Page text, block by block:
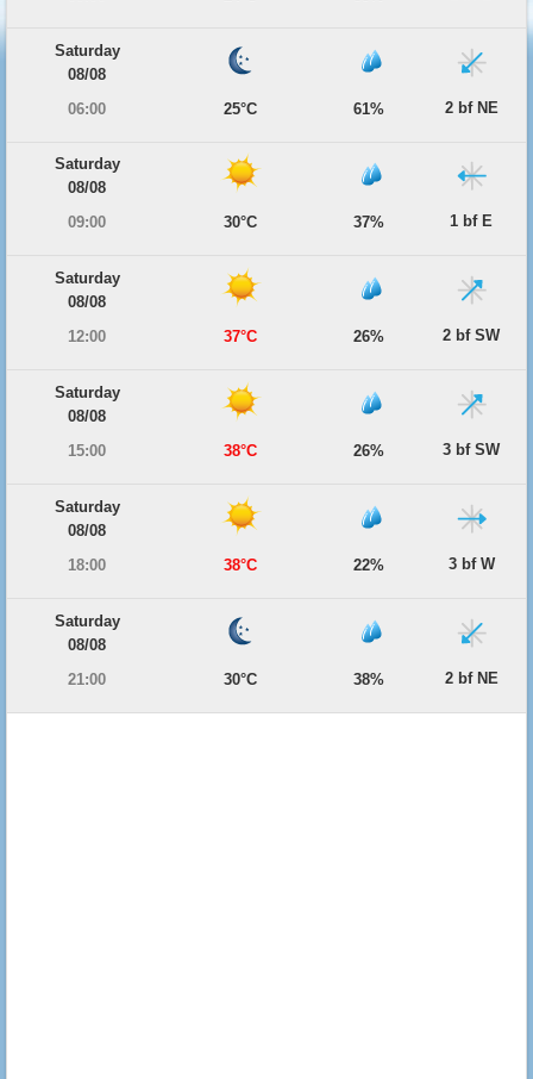
Saturday
08/08
06:00
25°C 61% 2 bf NE
Saturday
08/08
09:00
30°C 37% 1 bf E
Saturday
08/08
12:00
37°C 26% 2 bf SW
Saturday
08/08
15:00
38°C 26% 3 bf SW
Saturday
08/08
18:00
38°C 22% 3 bf W
Saturday
08/08
21:00
30°C 38% 2 bf NE